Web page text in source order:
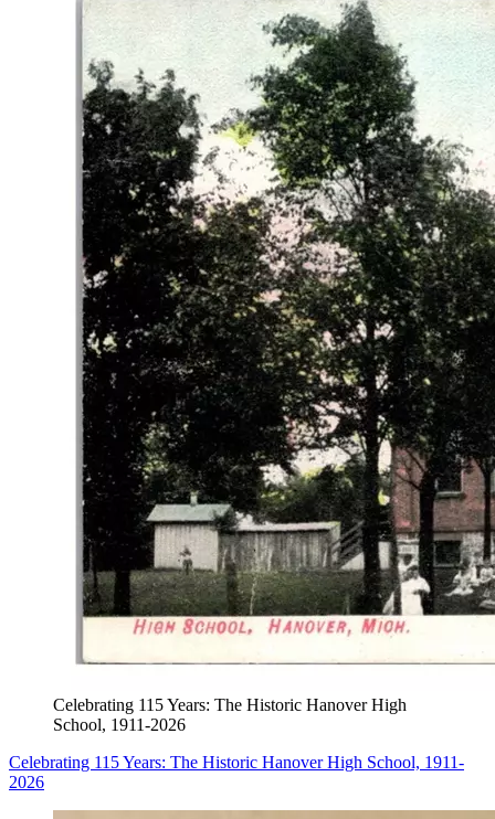
Celebrating 115 Years: The Historic Hanover High
School, 1911-2026
Celebrating 115 Years: The Historic Hanover High School, 1911-
2026